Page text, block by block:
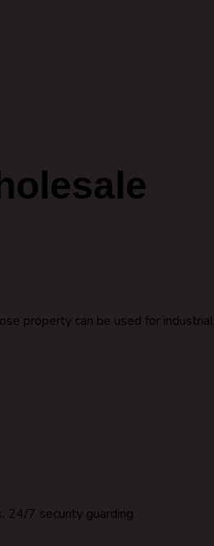
property can be used for industrial
24/7 security guarding